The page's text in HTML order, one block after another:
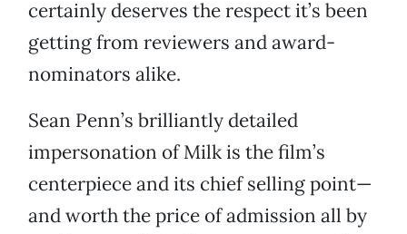
certainly deserves the respect it’s been
getting from reviewers and award-
nominators alike.
Sean Penn’s brilliantly detailed
impersonation of Milk is the film’s
centerpiece and its chief selling point—
and worth the price of admission all by